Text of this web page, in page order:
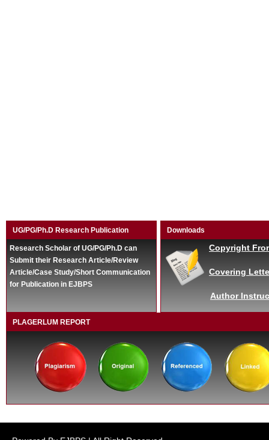
UG/PG/Ph.D Research Publication
Research Scholar of UG/PG/Ph.D can
Submit their Research Article/Review
Article/Case Study/Short Communication
for Publication in EJBPS
Downloads
Copyright
Covering
Author
PLAGERLUM REPORT